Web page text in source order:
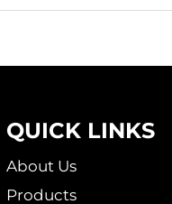
QUICK LINKS
About Us
Products